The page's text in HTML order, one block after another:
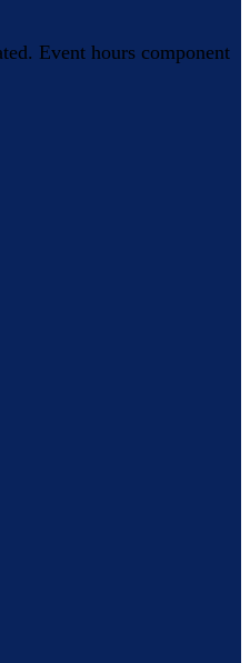
Event hours component